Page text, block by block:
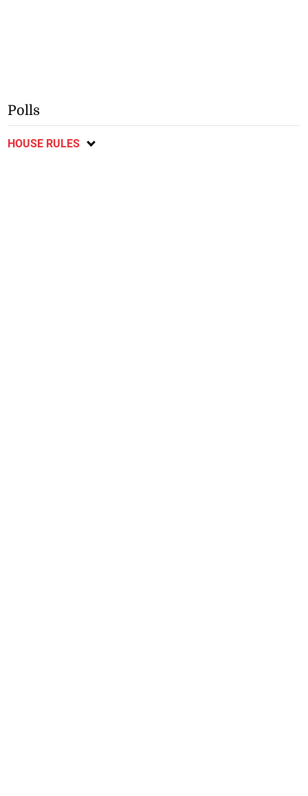
Polls
HOUSE RULES